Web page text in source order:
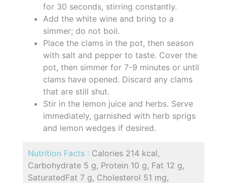
for 30 seconds, stirring constantly.
Add the white wine and bring to a
simmer; do not boil.
Place the clams in the pot, then season
with salt and pepper to taste. Cover the
pot, then simmer for 7-9 minutes or until
clams have opened. Discard any clams
that are still shut.
Stir in the lemon juice and herbs. Serve
immediately, garnished with herb sprigs
and lemon wedges if desired.
Nutrition Facts : Calories 214 kcal,
Carbohydrate 5 g, Protein 10 g, Fat 12 g,
SaturatedFat 7 g, Cholesterol 51 mg,